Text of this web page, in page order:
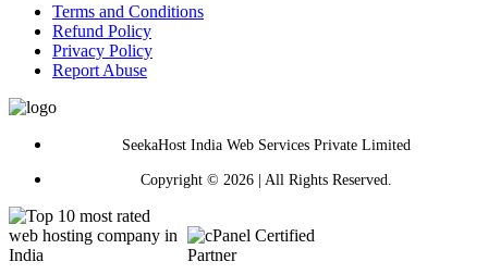
Terms and Conditions
Refund Policy
Privacy Policy
Report Abuse
SeekaHost India Web Services Private Limited
Copyright © 2026 | All Rights Reserved.